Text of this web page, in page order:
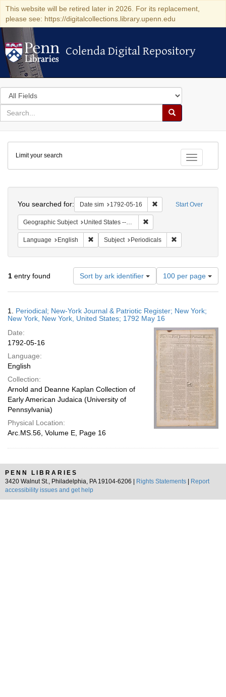
This website will be retired later in 2026. For its replacement,
please see: https://digitalcollections.library.upenn.edu
Colenda Digital Repository
Colenda Digital Repository
Search
in
for
search
Search
Colenda
Digital
Repository
Toggle
Limit your search
Start Over
You searched for: Date sim 1792-05-16 Remove constraint
Geographic Subject United States -- New York -- New York
Language English Remove constraint Language: English
Subject Periodicals
1 entry found Sort by ark identifier
Number
of
results
display
per
page
100 per page
Results
1. Periodical; New-York Journal & Patriotic Register; New York;
New York, New York, United States; 1792 May 16
Date:
1792-05-16
Language:
English
Collection:
Arnold and Deanne Kaplan Collection of
Early American Judaica (University of
Pennsylvania)
Physical Location:
Arc.MS.56, Volume E, Page 16
PENN LIBRARIES
3420 Walnut St., Philadelphia, PA 19104-6206 |
Rights Statements
Report
accessibility issues and get help